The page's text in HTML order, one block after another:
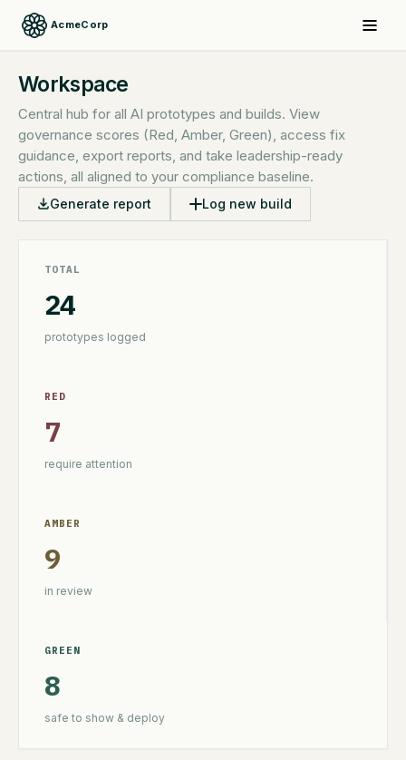
AcmeCorp
Workspace
Central hub for all AI prototypes and builds. View
governance scores (Red, Amber, Green), access fix
guidance, export reports, and take leadership-ready
actions, all aligned to your compliance baseline.
Generate report Log new build
TOTAL
24
prototypes logged
RED
7
require attention
AMBER
9
in review
GREEN
8
safe to show & deploy